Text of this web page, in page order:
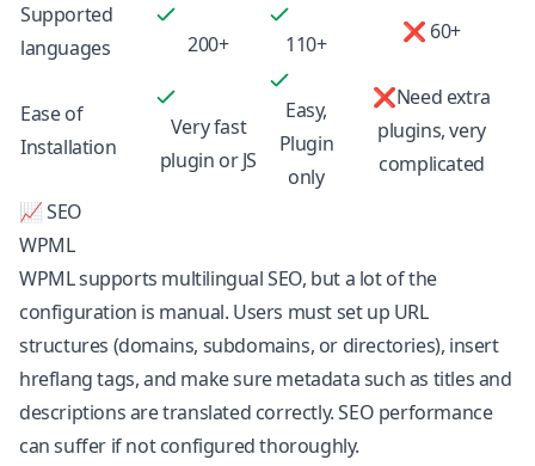
Supported
languages
200+ 110+ ❌ 60+
Ease of
Installation
Very fast
plugin or JS
Easy,
Plugin
only
❌Need extra
plugins, very
complicated
📈 SEO
WPML
WPML supports multilingual SEO, but a lot of the
configuration is manual. Users must set up URL
structures (domains, subdomains, or directories), insert
hreflang tags, and make sure metadata such as titles and
descriptions are translated correctly. SEO performance
can suffer if not configured thoroughly.